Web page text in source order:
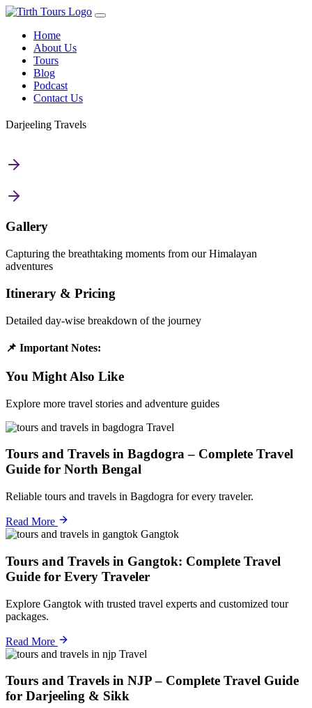
Home
About Us
Tours
Blog
Podcast
Contact Us
Darjeeling Travels
Gallery
Capturing the breathtaking moments from our Himalayan
adventures
Itinerary & Pricing
Detailed day-wise breakdown of the journey
📌 Important Notes:
You Might Also Like
Explore more travel stories and adventure guides
Travel
Tours and Travels in Bagdogra – Complete Travel
Guide for North Bengal
Reliable tours and travels in Bagdogra for every traveler.
Read More
Gangtok
Tours and Travels in Gangtok: Complete Travel
Guide for Every Traveler
Explore Gangtok with trusted travel experts and customized tour
packages.
Read More
Travel
Tours and Travels in NJP – Complete Travel Guide
for Darjeeling & Sikk